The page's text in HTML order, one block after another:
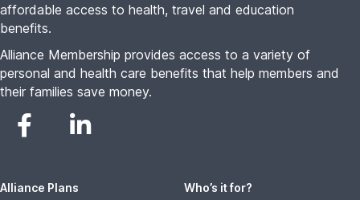
affordable access to health, travel and education
benefits.
Alliance Membership provides access to a variety of
personal and health care benefits that help members and
their families save money.
Alliance Plans Who’s it for?